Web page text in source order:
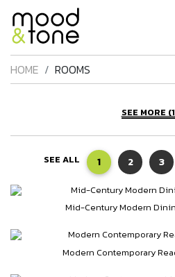
HOME ROOMS
SEE MORE
SEE ALL 1 2 3
Mid-Century Modern
Modern Contemporary